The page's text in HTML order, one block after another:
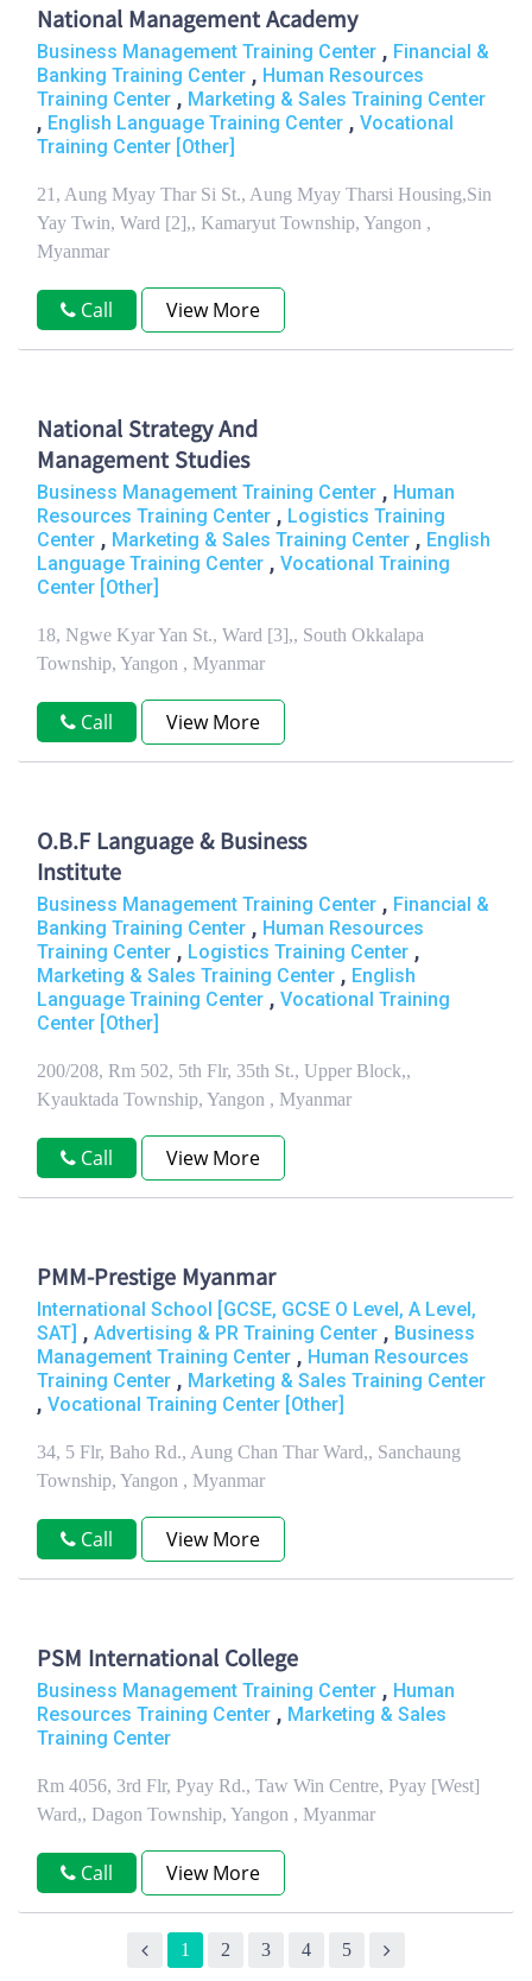
National Management Academy
Business Management Training Center , Financial &
Banking Training Center , Human Resources
Training Center , Marketing & Sales Training Center
, English Language Training Center , Vocational
Training Center [Other]
21, Aung Myay Thar Si St., Aung Myay Tharsi Housing,Sin
Yay Twin, Ward [2],, Kamaryut Township, Yangon ,
Myanmar
Call View More
National Strategy And
Management Studies
Business Management Training Center , Human
Resources Training Center , Logistics Training
Center , Marketing & Sales Training Center , English
Language Training Center , Vocational Training
Center [Other]
18, Ngwe Kyar Yan St., Ward [3],, South Okkalapa
Township, Yangon , Myanmar
Call View More
O.B.F Language & Business
Institute
Business Management Training Center , Financial &
Banking Training Center , Human Resources
Training Center , Logistics Training Center ,
Marketing & Sales Training Center , English
Language Training Center , Vocational Training
Center [Other]
200/208, Rm 502, 5th Flr, 35th St., Upper Block,,
Kyauktada Township, Yangon , Myanmar
Call View More
PMM-Prestige Myanmar
International School [GCSE, GCSE O Level, A Level,
SAT] , Advertising & PR Training Center , Business
Management Training Center , Human Resources
Training Center , Marketing & Sales Training Center
, Vocational Training Center [Other]
34, 5 Flr, Baho Rd., Aung Chan Thar Ward,, Sanchaung
Township, Yangon , Myanmar
Call View More
PSM International College
Business Management Training Center , Human
Resources Training Center , Marketing & Sales
Training Center
Rm 4056, 3rd Flr, Pyay Rd., Taw Win Centre, Pyay [West]
Ward,, Dagon Township, Yangon , Myanmar
Call View More
1 2 3 4 5